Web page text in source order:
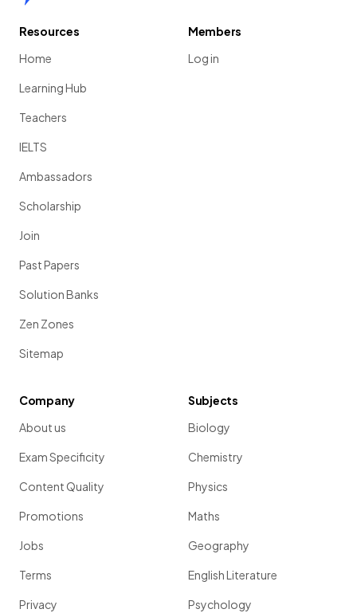
Resources
Home
Learning Hub
Teachers
IELTS
Ambassadors
Scholarship
Join
Past Papers
Solution Banks
Zen Zones
Sitemap
Members
Log in
Company
About us
Exam Specificity
Content Quality
Promotions
Jobs
Terms
Privacy
Subjects
Biology
Chemistry
Physics
Maths
Geography
English Literature
Psychology